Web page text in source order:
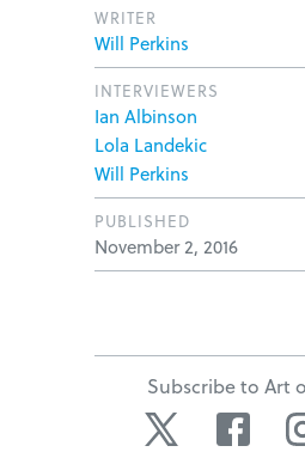
WRITER
Will Perkins
INTERVIEWERS
Ian Albinson
Lola Landekic
Will Perkins
PUBLISHED
November 2, 2016
Subscribe to Art
Twitter